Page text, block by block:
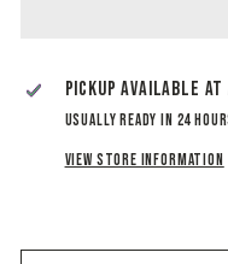
Pickup available at
Usually ready in 24
View store information